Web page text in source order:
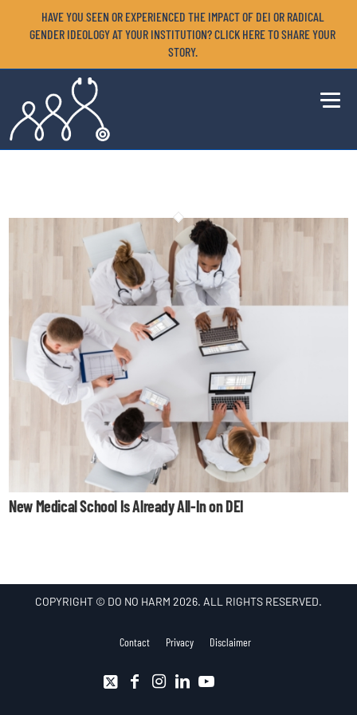
HAVE YOU SEEN OR EXPERIENCED THE IMPACT OF DEI OR RADICAL
GENDER IDEOLOGY AT YOUR INSTITUTION? CLICK HERE TO SHARE YOUR
STORY.
New Medical School Is Already All-In on DEI
COPYRIGHT © DO NO HARM 2026. ALL RIGHTS RESERVED.
Contact Privacy Disclaimer